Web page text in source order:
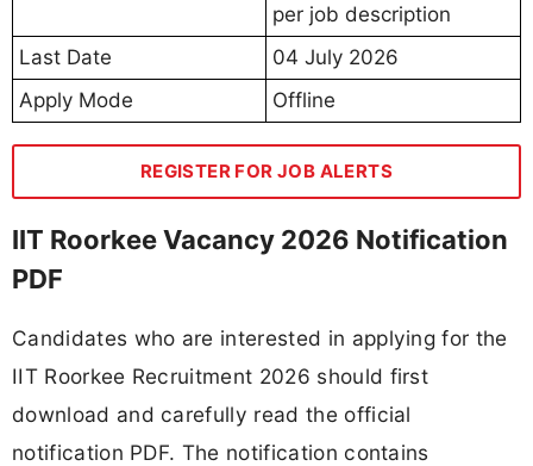
per job description
Last Date
04 July 2026
Apply Mode
Offline
REGISTER FOR JOB ALERTS
IIT Roorkee Vacancy 2026 Notification
PDF
Candidates who are interested in applying for the
IIT Roorkee Recruitment 2026 should first
download and carefully read the official
notification PDF. The notification contains